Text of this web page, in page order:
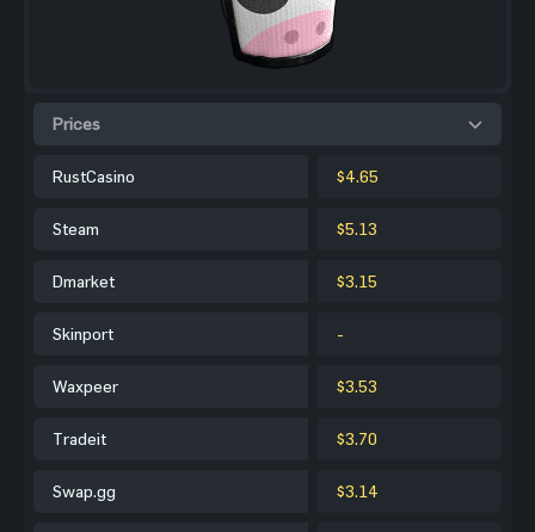
Prices
RustCasino $4.65
Steam $5.13
Dmarket $3.15
Skinport -
Waxpeer $3.53
Tradeit $3.70
Swap.gg $3.14